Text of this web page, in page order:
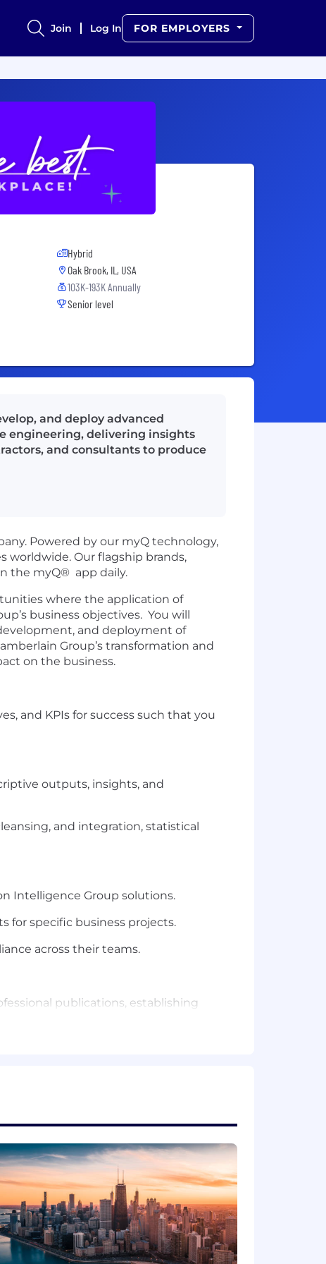
Join Log In FOR EMPLOYERS
Hybrid
Oak Brook, IL, USA
103K-193K Annually
Senior level
and deploy advanced
engineering, delivering insights
and consultants to produce
Powered by our myQ technology,
worldwide. Our flagship brands,
the myQ® app daily.
where the application of
business objectives. You will
and deployment of
Group’s transformation and
on the business.
and KPIs for success such that you
outputs, insights, and
and integration, statistical
Intelligence Group solutions.
for specific business projects.
across their teams.
publications, establishing
quantitative field of study
time series analysis,